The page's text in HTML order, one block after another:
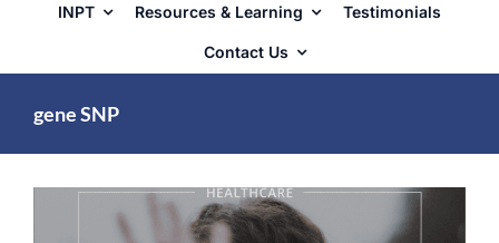
INPT Resources & Learning Testimonials
Contact Us
gene SNP